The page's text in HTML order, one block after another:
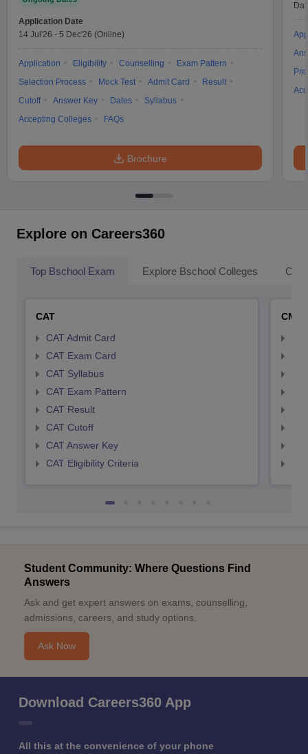
Application Date
14 Jul'26 - 5 Dec'26 (Online)
Application Eligibility Counselling
Exam Pattern
Selection Process
Mock Test Admit Card
Result
Cutoff
Answer Key Dates
Syllabus
Accepting Colleges
FAQs
Brochure
Explore on Careers360
Top Bschool Exam Explore Bschool Colleges
CAT
CAT Admit Card
CAT Exam Card
CAT Syllabus
CAT Exam Pattern
CAT Result
CAT Cutoff
CAT Answer Key
CAT Eligibility Criteria
CMAT
Student Community: Where Questions Find
Answers
Ask and get expert answers on exams, counselling,
admissions, careers, and study options.
Ask Now
Download Careers360 App
All this at the convenience of your phone